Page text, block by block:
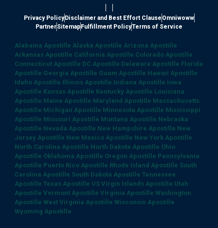
| |
Privacy PolicyDisclaimer and Best Effort Clause Omniwoww
PartnerSitemapFulfillment PolicyTerms of Service
Alabama Apostille Alaska Apostille Arizona Apostille
Arkansas Apostille California Apostille Colorado Apostille
Connecticut Apostille DC Apostille Delaware Apostille Florida
Apostille Georgia Apostille Guam Apostille Hawaii Apostille
Idaho Apostille Illinois Apostille Indiana Apostille Iowa
Apostille Kansas Apostille Kentucky Apostille Louisiana
Apostille Maine Apostille Maryland Apostille Massachusetts
Apostille Michigan Apostille Minnesota Apostille Mississippi
Apostille Missouri Apostille Montana Apostille Nebraska
Apostille Nevada Apostille New Hampshire Apostille New
Jersey Apostille New Mexico Apostille New York Apostille
North Carolina Apostille North Dakota Apostille Ohio
Apostille Oklahoma Apostille Oregon Apostille Pennsylvania
Apostille Puerto Rico Apostille Rhode Island Apostille South
Carolina Apostille South Dakota Apostille Tennessee
Apostille Texas Apostille US Virgin Islands Apostille Utah
Apostille Vermont Apostille Virginia Apostille Washington
Apostille West Virginia Apostille Wisconsin Apostille
Wyoming Apostille